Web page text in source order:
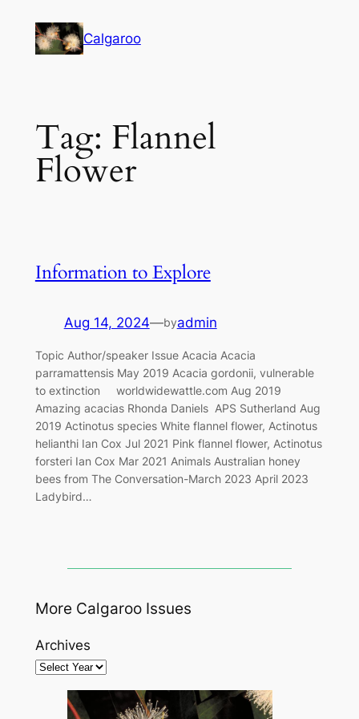
content
Calgaroo
Tag: Flannel
Flower
Information to Explore
Aug 14, 2024—byadmin
Topic Author/speaker Issue Acacia Acacia
parramattensis May 2019 Acacia gordonii, vulnerable
to extinction worldwidewattle.com Aug 2019
Amazing acacias Rhonda Daniels APS Sutherland Aug
2019 Actinotus species White flannel flower, Actinotus
helianthi Ian Cox Jul 2021 Pink flannel flower, Actinotus
forsteri Ian Cox Mar 2021 Animals Australian honey
bees from The Conversation-March 2023 April 2023
Ladybird…
More Calgaroo Issues
Archives